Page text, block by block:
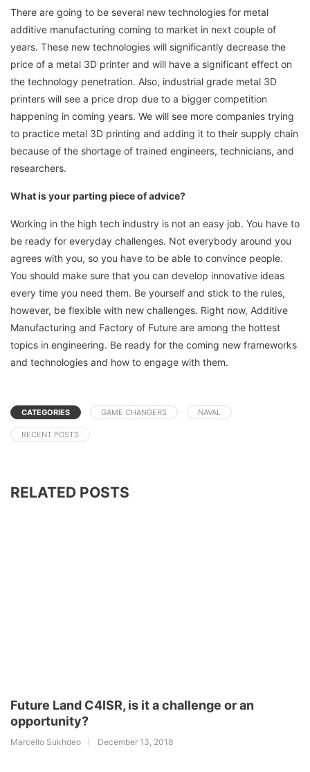
There are going to be several new technologies for metal
additive manufacturing coming to market in next couple of
years. These new technologies will significantly decrease the
price of a metal 3D printer and will have a significant effect on
the technology penetration. Also, industrial grade metal 3D
printers will see a price drop due to a bigger competition
happening in coming years. We will see more companies trying
to practice metal 3D printing and adding it to their supply chain
because of the shortage of trained engineers, technicians, and
researchers.
What is your parting piece of advice?
Working in the high tech industry is not an easy job. You have to
be ready for everyday challenges. Not everybody around you
agrees with you, so you have to be able to convince people.
You should make sure that you can develop innovative ideas
every time you need them. Be yourself and stick to the rules,
however, be flexible with new challenges. Right now, Additive
Manufacturing and Factory of Future are among the hottest
topics in engineering. Be ready for the coming new frameworks
and technologies and how to engage with them.
CATEGORIES GAME CHANGERS NAVAL
RECENT POSTS
RELATED POSTS
Future Land C4ISR, is it a challenge or an
opportunity?
Marcello Sukhdeo December 13, 2018